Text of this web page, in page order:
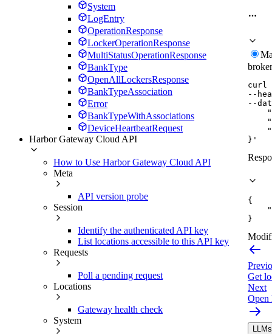
System
LogEntry
OperationResponse
LockerOperationResponse
MultiStatusOperationResponse
BankType
OpenAllLockersResponse
BankTypeAssociation
Error
BankTypeWithAssociations
DeviceHeartbeatRequest
Harbor Gateway Cloud API
How to Use Harbor Gateway Cloud API
Meta
API version probe
Session
Identify the authenticated API key
List locations accessible to this API key
Requests
Poll a pending request
Locations
Gateway health check
System
curl
--
--
}'
{
}
Get
Next
Open